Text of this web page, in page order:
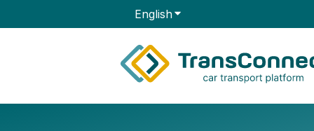
EnglishShow submenu for